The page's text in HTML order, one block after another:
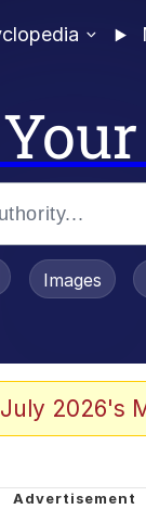
/Images
2026's